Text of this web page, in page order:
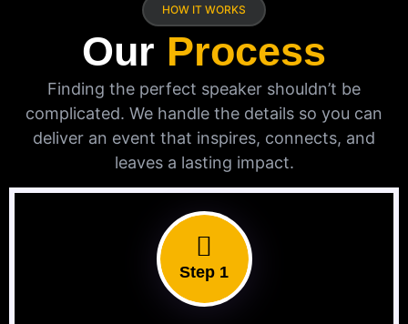
HOW IT WORKS
Our Process
Finding the perfect speaker shouldn’t be
complicated. We handle the details so you can
deliver an event that inspires, connects, and
leaves a lasting impact.
Step 1